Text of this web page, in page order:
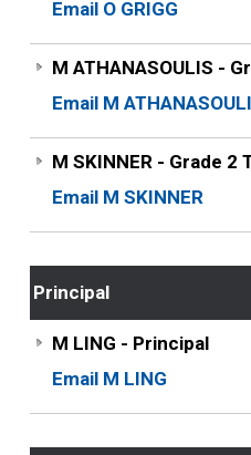
Email O GRIGG
M ATHANASOULIS -
Email M
M SKINNER - Grade 2
Email M SKINNER
Principal
M LING - Principal
Email M LING